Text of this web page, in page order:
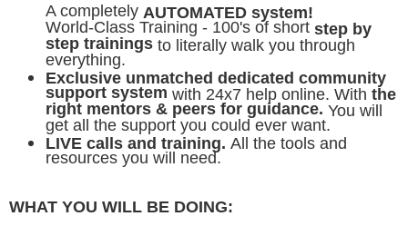
A completely AUTOMATED system!
World-Class Training - 100's of short step by
step trainings to literally walk you through
everything.
Exclusive unmatched dedicated community
support system with 24x7 help online. With the
right mentors & peers for guidance. You will
get all the support you could ever want.
LIVE calls and training. All the tools and
resources you will need.
WHAT YOU WILL BE DOING: